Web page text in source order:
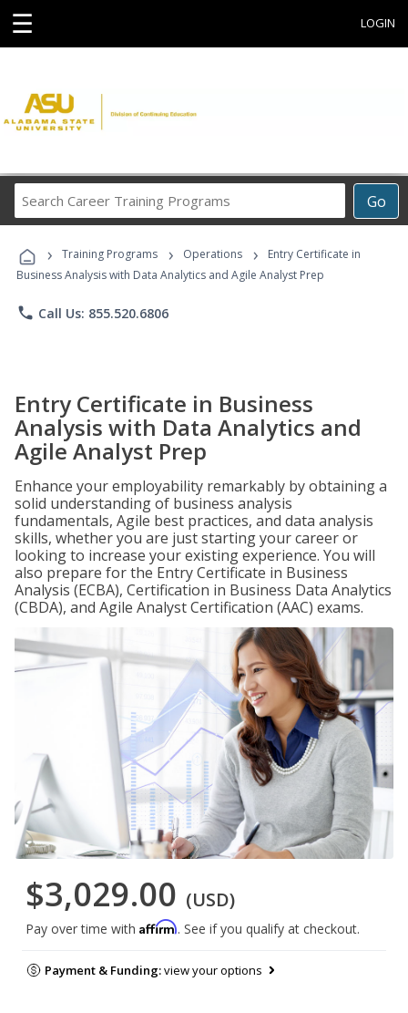
☰ LOGIN
Go
Career
Programs
› Training Programs › Operations ›
Entry Certificate in
Business Analysis with Data Analytics and Agile Analyst Prep
phone Call Us: 855.520.6806
Entry Certificate in Business
Analysis with Data Analytics and
Agile Analyst Prep
Enhance your employability remarkably by obtaining a
solid understanding of business analysis
fundamentals, Agile best practices, and data analysis
skills, whether you are just starting your career or
looking to increase your existing experience. You will
also prepare for the Entry Certificate in Business
Analysis (ECBA), Certification in Business Data Analytics
(CBDA), and Agile Analyst Certification (AAC) exams.
$3,029.00 (USD)
Pay over time with Affirm. See if you qualify at checkout.
Payment & Funding:view your options